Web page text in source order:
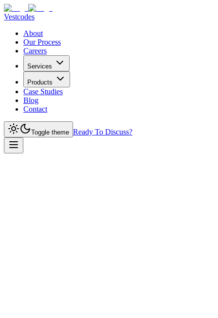
Vestcodes
About
Our Process
Careers
Services
Products
Case Studies
Blog
Contact
Toggle theme Ready To Discuss?